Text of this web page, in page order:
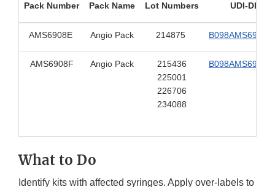
Pack Number Pack Name Lot Numbers UDI-DI
AMS6908E Angio Pack 214875
AMS6908F Angio Pack
215436
225001
226706
234088
What to Do
Identify kits with affected syringes. Apply over-labels to